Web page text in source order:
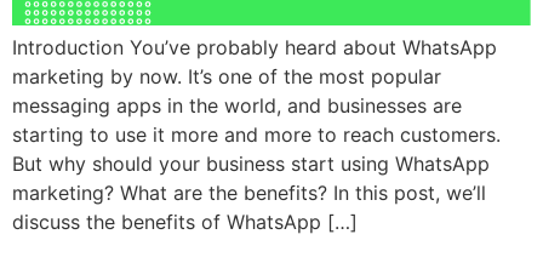
Introduction You’ve probably heard about WhatsApp
marketing by now. It’s one of the most popular
messaging apps in the world, and businesses are
starting to use it more and more to reach customers.
But why should your business start using WhatsApp
marketing? What are the benefits? In this post, we’ll
discuss the benefits of WhatsApp […]